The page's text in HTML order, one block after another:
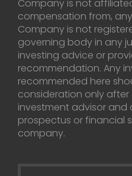
Company is not
compensation from,
Company is not
governing body in any
investing advice or
recommendation. Any
recommended here
consideration only
investment advisor and
prospectus or financial
company.